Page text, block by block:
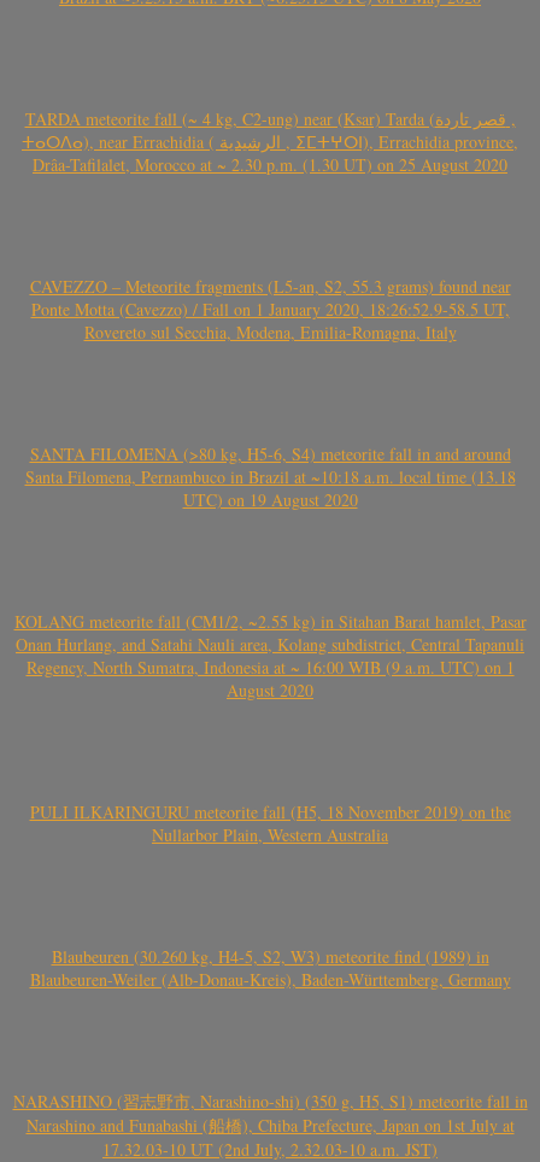
TARDA meteorite fall (~ 4 kg, C2-ung) near (Ksar) Tarda (قصر تاردة ,
ⵜⴰⵔⴷⴰ), near Errachidia ( الرشيدية , ⵉⵎⵜⵖⵔⵏ), Errachidia province,
Drâa-Tafilalet, Morocco at ~ 2.30 p.m. (1.30 UT) on 25 August 2020
CAVEZZO – Meteorite fragments (L5-an, S2, 55.3 grams) found near
Ponte Motta (Cavezzo) / Fall on 1 January 2020, 18:26:52.9-58.5 UT,
Rovereto sul Secchia, Modena, Emilia-Romagna, Italy
SANTA FILOMENA (>80 kg, H5-6, S4) meteorite fall in and around
Santa Filomena, Pernambuco in Brazil at ~10:18 a.m. local time (13.18
UTC) on 19 August 2020
KOLANG meteorite fall (CM1/2, ~2.55 kg) in Sitahan Barat hamlet, Pasar
Onan Hurlang, and Satahi Nauli area, Kolang subdistrict, Central Tapanuli
Regency, North Sumatra, Indonesia at ~ 16:00 WIB (9 a.m. UTC) on 1
August 2020
PULI ILKARINGURU meteorite fall (H5, 18 November 2019) on the
Nullarbor Plain, Western Australia
Blaubeuren (30.260 kg, H4-5, S2, W3) meteorite find (1989) in
Blaubeuren-Weiler (Alb-Donau-Kreis), Baden-Württemberg, Germany
NARASHINO (習志野市, Narashino-shi) (350 g, H5, S1) meteorite fall in
Narashino and Funabashi (船橋), Chiba Prefecture, Japan on 1st July at
17.32.03-10 UT (2nd July, 2.32.03-10 a.m. JST)